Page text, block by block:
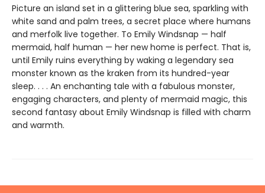
Picture an island set in a glittering blue sea, sparkling with
white sand and palm trees, a secret place where humans
and merfolk live together. To Emily Windsnap — half
mermaid, half human — her new home is perfect. That is,
until Emily ruins everything by waking a legendary sea
monster known as the kraken from its hundred-year
sleep. . . . An enchanting tale with a fabulous monster,
engaging characters, and plenty of mermaid magic, this
second fantasy about Emily Windsnap is filled with charm
and warmth.